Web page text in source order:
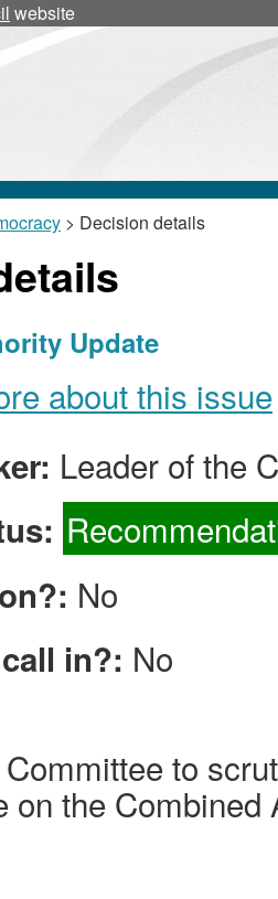
website
> Decision details
Update
about this issue
Leader of the
No
in?: No
to
on the Combined